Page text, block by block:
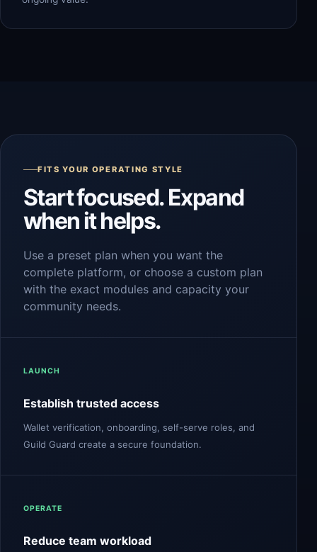
FITS YOUR OPERATING STYLE
Start focused. Expand
when it helps.
Use a preset plan when you want the
complete platform, or choose a custom plan
with the exact modules and capacity your
community needs.
LAUNCH
Establish trusted access
Wallet verification, onboarding, self-serve roles, and
Guild Guard create a secure foundation.
OPERATE
Reduce team workload